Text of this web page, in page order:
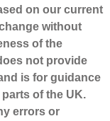
on our current
without
of the
not provide
is for guidance
of the UK.
errors or